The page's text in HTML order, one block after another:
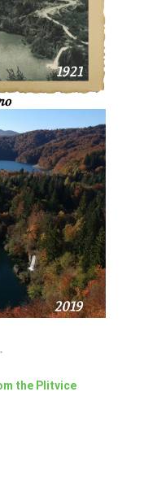
the Plitvice